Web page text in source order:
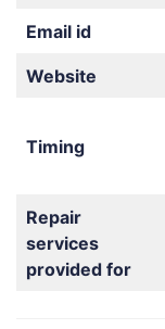
Email id
Website
Timing
Repair
services
provided for